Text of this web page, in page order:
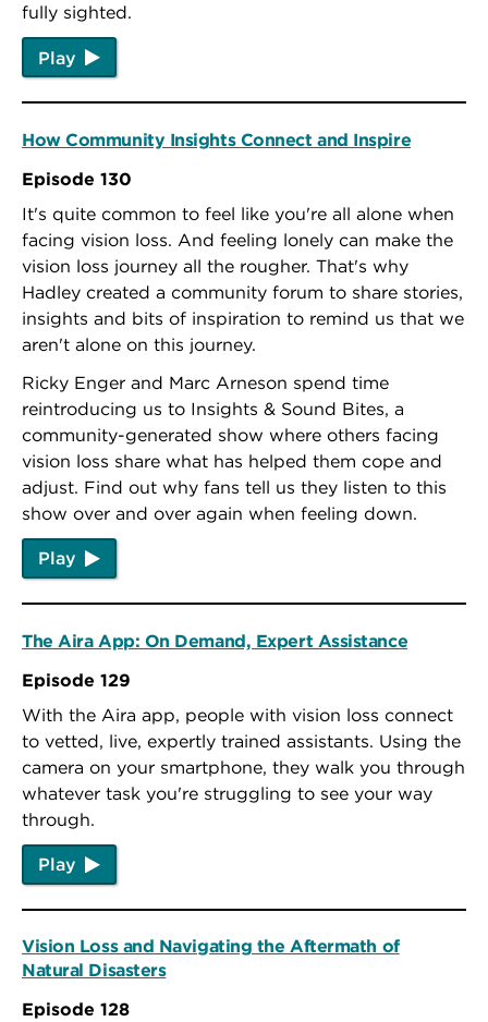
fully sighted.
Play
How Community Insights Connect and Inspire
Episode 130
It's quite common to feel like you're all alone when
facing vision loss. And feeling lonely can make the
vision loss journey all the rougher. That's why
Hadley created a community forum to share stories,
insights and bits of inspiration to remind us that we
aren't alone on this journey.
Ricky Enger and Marc Arneson spend time
reintroducing us to Insights & Sound Bites, a
community-generated show where others facing
vision loss share what has helped them cope and
adjust. Find out why fans tell us they listen to this
show over and over again when feeling down.
Play
The Aira App: On Demand, Expert Assistance
Episode 129
With the Aira app, people with vision loss connect
to vetted, live, expertly trained assistants. Using the
camera on your smartphone, they walk you through
whatever task you're struggling to see your way
through.
Play
Vision Loss and Navigating the Aftermath of
Natural Disasters
Episode 128